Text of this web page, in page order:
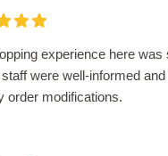
experience here was
were well-informed
order modifications.